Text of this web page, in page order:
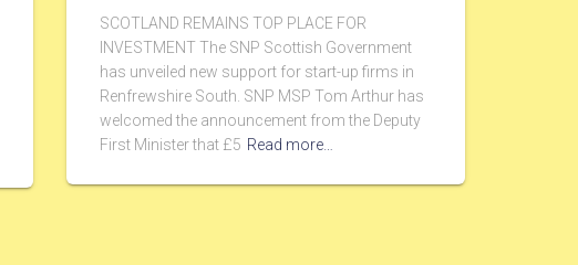
SCOTLAND REMAINS TOP PLACE FOR
INVESTMENT The SNP Scottish Government
has unveiled new support for start-up firms in
Renfrewshire South. SNP MSP Tom Arthur has
welcomed the announcement from the Deputy
First Minister that £5 Read more…